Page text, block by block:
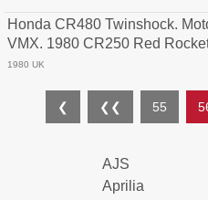
Honda CR480 Twinshock.
VMX. 1980 CR250 Red
1980 UK
❮ ❮❮ 55
AJS
Aprilia